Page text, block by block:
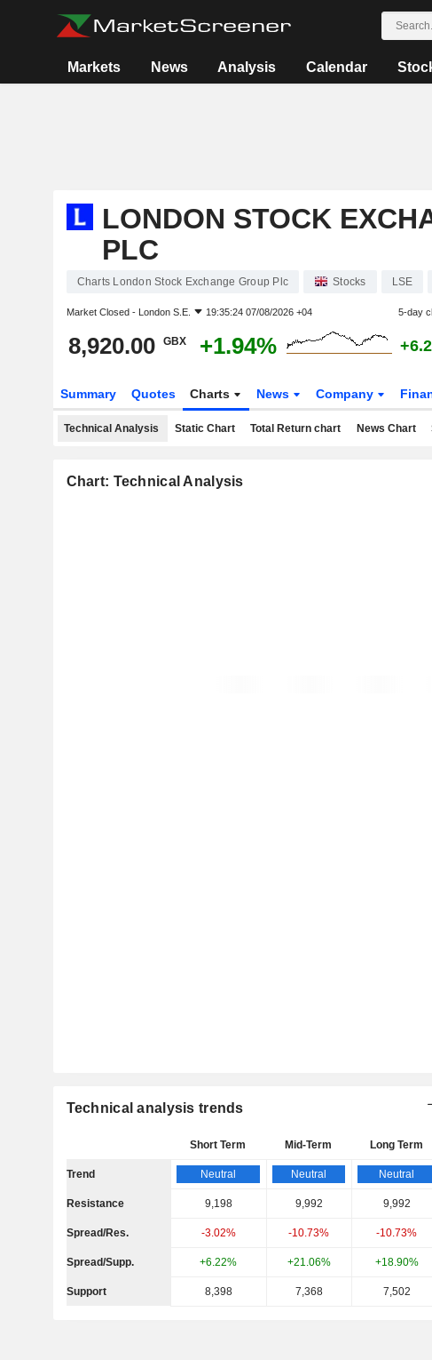
Markets News Analysis Calendar
LONDON STOCK
PLC
Charts London Stock Exchange Group Plc Stocks LSE
Market Closed - London S.E. 19:35:24 07/08/2026 +04 5-day
8,920.00 GBX +1.94%
Summary Quotes Charts News Company
Technical Analysis Static Chart Total Return chart News Chart
Chart: Technical Analysis
Technical analysis trends
Short Term Mid-Term Long Term
Trend Neutral Neutral Neutral
Resistance 9,198 9,992 9,992
Spread/Res. -3.02% -10.73% -10.73%
Spread/Supp. +6.22% +21.06% +18.90%
Support 8,398 7,368 7,502